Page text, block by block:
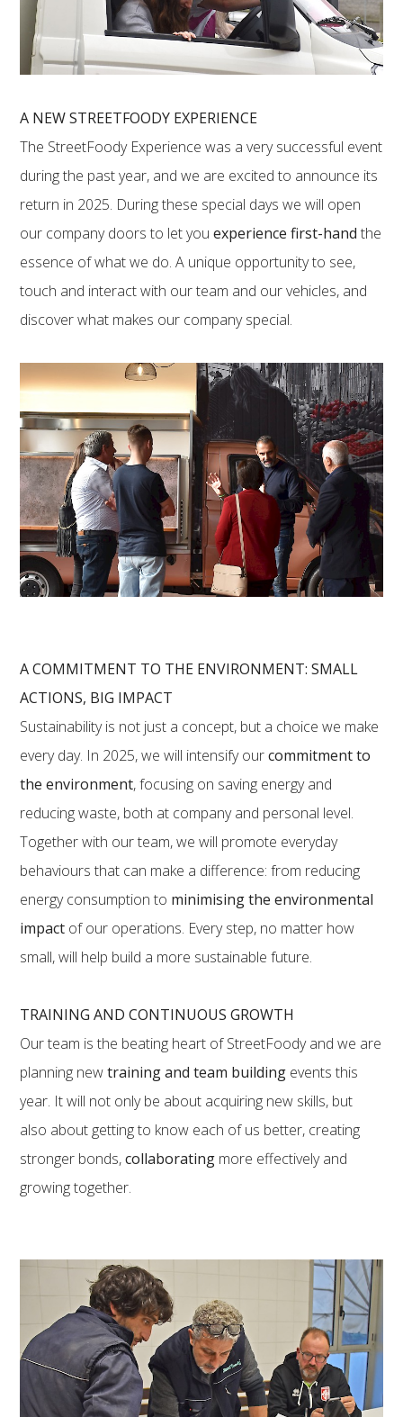
A NEW STREETFOODY EXPERIENCE
The StreetFoody Experience was a very successful event
during the past year, and we are excited to announce its
return in 2025. During these special days we will open
our company doors to let youexperience first-hand the
essence of what we do. A unique opportunity to see,
touch and interact with our team and our vehicles, and
discover what makes our company special.
A COMMITMENT TO THE ENVIRONMENT: SMALL
ACTIONS, BIG IMPACT
Sustainability is not just a concept, but a choice we make
every day. In 2025, we will intensify ourcommitment to
the environment, focusing on saving energy and
reducing waste, both at company and personal level.
Together with our team, we will promote everyday
behaviours that can make a difference: from reducing
energy consumption to minimising the environmental
impact of our operations. Every step, no matter how
small, will help build a more sustainable future.
TRAINING AND CONTINUOUS GROWTH
Our team is the beating heart of StreetFoody and we are
planning newtraining and team building events this
year. It will not only be about acquiring new skills, but
also about getting to know each of us better, creating
stronger bonds,collaborating more effectively and
growing together.